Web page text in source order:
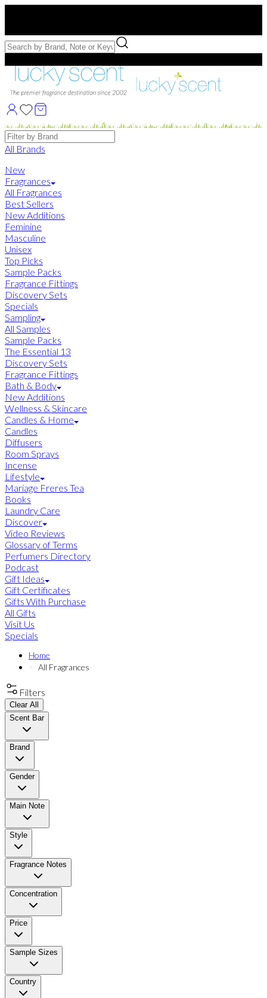
Free Samples with Full Bottle Purchases of $75+
Brands
All Brands
New
Fragrances
All Fragrances
Best Sellers
New Additions
Feminine
Masculine
Unisex
Top Picks
Sample Packs
Fragrance Fittings
Discovery Sets
Specials
Sampling
All Samples
Sample Packs
The Essential 13
Discovery Sets
Fragrance Fittings
Bath & Body
New Additions
Wellness & Skincare
Candles & Home
Candles
Diffusers
Room Sprays
Incense
Lifestyle
Mariage Freres Tea
Books
Laundry Care
Discover
Video Reviews
Glossary of Terms
Perfumers Directory
Podcast
Gift Ideas
Gift Certificates
Gifts With Purchase
All Gifts
Visit Us
Specials
Home
All Fragrances
Filters
Clear All
Scent Bar
Brand
Gender
Main Note
Style
Fragrance Notes
Concentration
Price
Sample Sizes
Country